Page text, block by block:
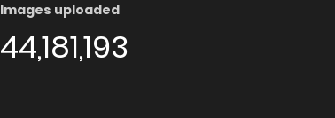
Images uploaded
44,181,193